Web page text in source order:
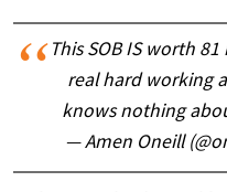
This SOB IS worth
real hard working
knows nothing
— Amen Oneill